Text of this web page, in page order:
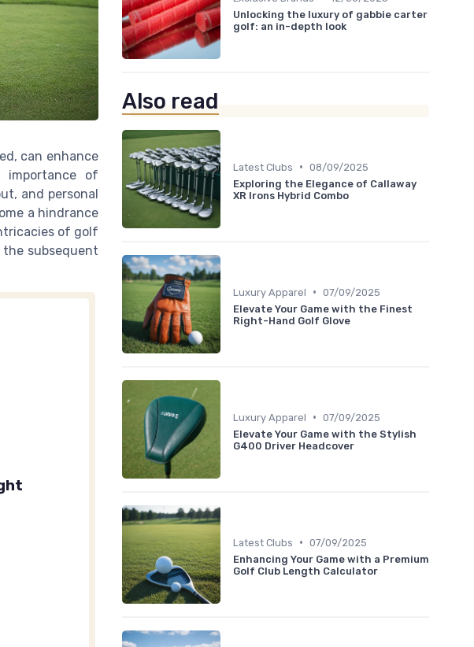
can enhance
of
and personal
a hindrance
of golf
the subsequent
Unlocking the luxury of gabbie carter
golf: an in-depth look
Also read
Latest Clubs • 08/09/2025
Exploring the Elegance of Callaway
XR Irons Hybrid Combo
Luxury Apparel • 07/09/2025
Elevate Your Game with the Finest
Right-Hand Golf Glove
Luxury Apparel • 07/09/2025
Elevate Your Game with the Stylish
G400 Driver Headcover
Latest Clubs • 07/09/2025
Enhancing Your Game with a Premium
Golf Club Length Calculator